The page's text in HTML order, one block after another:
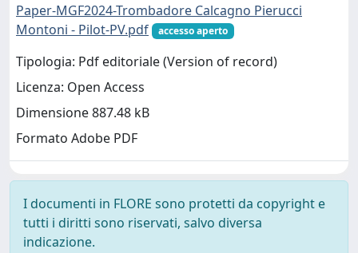
Paper-MGF2024-Trombadore Calcagno Pierucci
Montoni - Pilot-PV.pdf
accesso aperto
Tipologia: Pdf editoriale (Version of record)
Licenza: Open Access
Dimensione 887.48 kB
Formato Adobe PDF
I documenti in FLORE sono protetti da copyright e
tutti i diritti sono riservati, salvo diversa
indicazione.